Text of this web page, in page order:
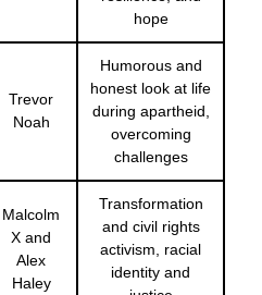
hope
Trevor
Noah
Humorous and
honest look at life
during apartheid,
overcoming
challenges
Malcolm
X and
Alex
Haley
Transformation
and civil rights
activism, racial
identity and